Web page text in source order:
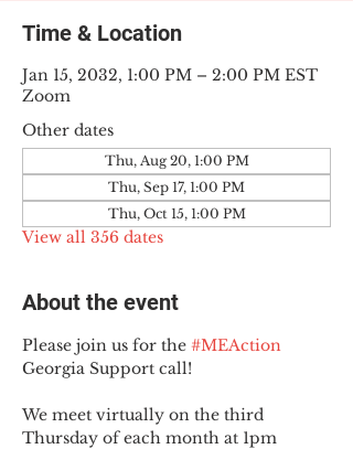
Time & Location
Jan 15, 2032, 1:00 PM – 2:00 PM EST
Zoom
Other dates
Thu, Aug 20, 1:00 PM
Thu, Sep 17, 1:00 PM
Thu, Oct 15, 1:00 PM
View all 356 dates
About the event
Please join us for the #MEAction
Georgia Support call!
We meet virtually on the third
Thursday of each month at 1pm